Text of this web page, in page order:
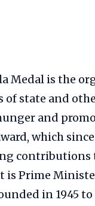
Medal is the
of state and
and
which
contributions
Prime
in 1945